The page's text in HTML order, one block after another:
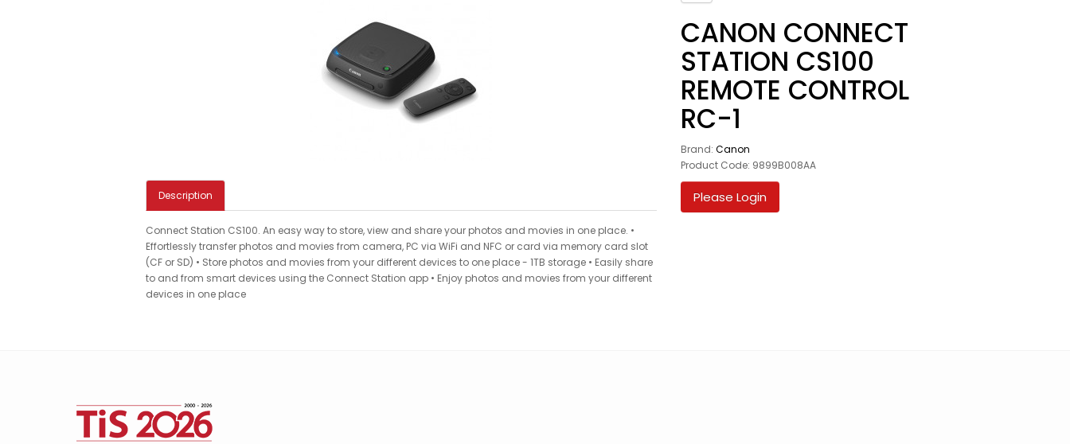
Description
Connect Station CS100. An easy way to store, view and share your photos and movies in one place. •
Effortlessly transfer photos and movies from camera, PC via WiFi and NFC or card via memory card slot
(CF or SD) • Store photos and movies from your different devices to one place - 1TB storage • Easily share
to and from smart devices using the Connect Station app • Enjoy photos and movies from your different
devices in one place
CANON CONNECT
STATION CS100
REMOTE CONTROL
RC-1
Brand: Canon
Product Code: 9899B008AA
Please Login